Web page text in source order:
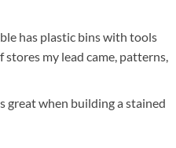
has plastic bins with tools
my lead came, patterns,
great when building a stained